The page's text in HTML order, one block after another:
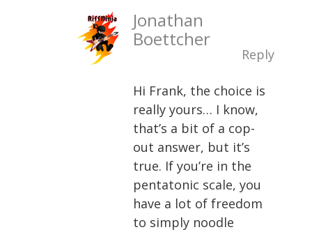
Jonathan
Boettcher
Reply
Hi Frank, the choice is
really yours… I know,
that’s a bit of a cop-
out answer, but it’s
true. If you’re in the
pentatonic scale, you
have a lot of freedom
to simply noodle